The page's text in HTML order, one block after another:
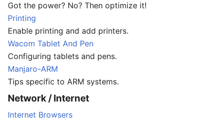
Got the power? No? Then optimize it!
Printing
Enable printing and add printers.
Wacom Tablet And Pen
Configuring tablets and pens.
Manjaro-ARM
Tips specific to ARM systems.
Network / Internet
Internet Browsers